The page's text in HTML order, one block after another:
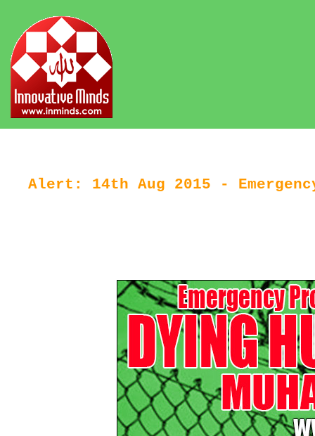
Alert: 14th Aug 2015 -